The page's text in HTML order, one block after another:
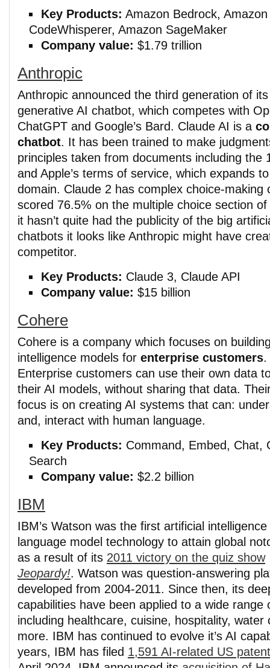
Key Products: Amazon Bedrock,
CodeWhisperer, Amazon SageMaker
Company value: $1.79 trillion
Anthropic
Anthropic announced the third generation of
generative AI chatbot, which competes with
ChatGPT and Google’s Bard. Claude AI is a
chatbot. It has been trained to make
principles taken from documents including the
and Apple’s terms of service, which expands
domain. Claude 2 has complex choice-making
scored 76.5% on the multiple choice section
it hasn’t quite had the publicity of the big
chatbots it looks like Anthropic might have
competitor.
Key Products: Claude 3, Claude API
Company value: $15 billion
Cohere
Cohere is a company which focuses on
intelligence models for enterprise customers.
Enterprise customers can use their own data
their AI models, without sharing that data.
focus is on creating AI systems that can:
and, interact with human language.
Key Products: Command, Embed, Chat,
Search
Company value: $2.2 billion
IBM
IBM’s Watson was the first artificial intelligence
language model technology to attain global
as a result of its 2011 victory on the quiz show
Jeopardy!. Watson was question-answering
developed from 2004-2011. Since then, its
capabilities have been applied to a wide range
including healthcare, cuisine, hospitality, water
more. IBM has continued to evolve it’s AI
years, IBM has filed 1,591 AI-related US